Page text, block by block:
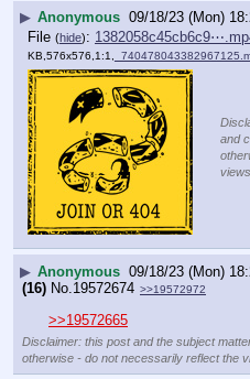
▶ Anonymous 09/18/23 (Mon)
File (hide):
KB,576x576,1:1,
and
▶ Anonymous 09/18/23 (Mon)
(16) No. 19572674 >>19572972
>>19572665
Disclaimer: this post and the subject
otherwise - do not necessarily reflect the